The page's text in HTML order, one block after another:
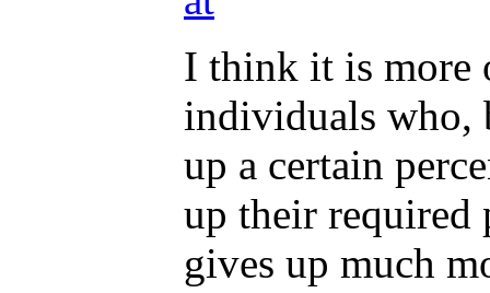
I think it is more
individuals who,
up a certain
up their required
gives up much